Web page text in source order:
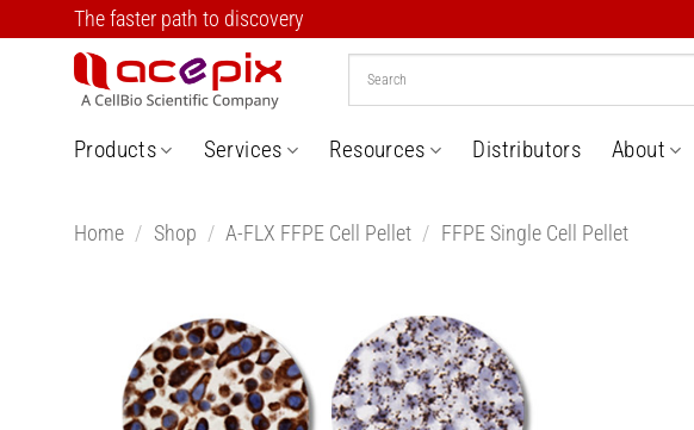
The faster path to discovery
Products Services Resources Distributors About
Home / Shop / A-FLX FFPE Cell Pellet / FFPE Single Cell Pellet
Add to
Wishlist